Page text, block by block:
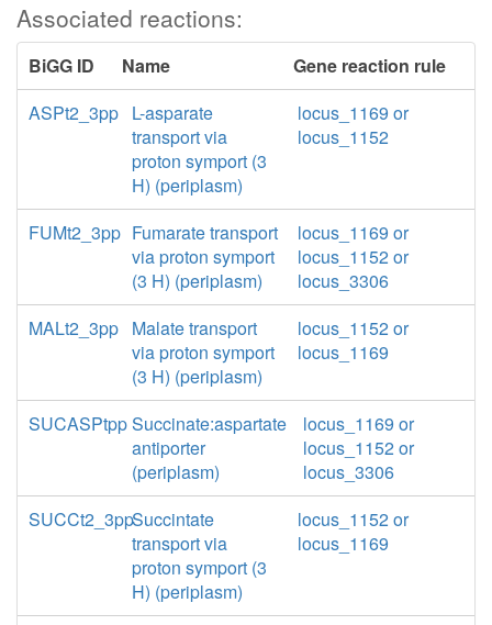
Associated reactions:
BiGG ID Name
Gene reaction rule
ASPt2_3pp L-asparate
transport via
proton symport (3
H) (periplasm)
locus_1169 or
locus_1152
FUMt2_3pp Fumarate transport
via proton symport
(3 H) (periplasm)
locus_1169 or
locus_1152 or
locus_3306
MALt2_3pp Malate transport
via proton symport
(3 H) (periplasm)
locus_1152 or
locus_1169
SUCASPtppSuccinate:aspartate
antiporter
(periplasm)
locus_1169 or
locus_1152 or
locus_3306
SUCCt2_3ppSuccintate
transport via
proton symport (3
H) (periplasm)
locus_1152 or
locus_1169